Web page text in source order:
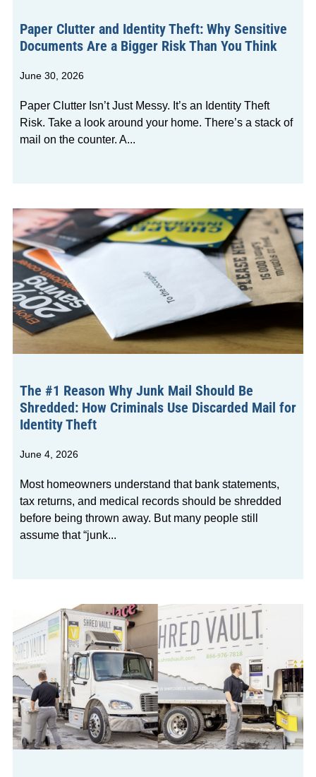
Paper Clutter and Identity Theft: Why Sensitive
Documents Are a Bigger Risk Than You Think
June 30, 2026
Paper Clutter Isn’t Just Messy. It’s an Identity Theft
Risk. Take a look around your home. There’s a stack of
mail on the counter. A
The #1 Reason Why Junk Mail Should Be
Shredded: How Criminals Use Discarded Mail for
Identity Theft
June 4, 2026
Most homeowners understand that bank statements,
tax returns, and medical records should be shredded
before being thrown away. But many people still
assume that “junk